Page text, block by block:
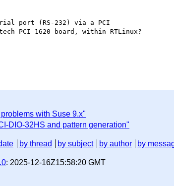
port (RS-232) via a PCI
PCI-1620 board, within RTLinux?
with Suse 9.x"
DIO-32HS and pattern generation"
by thread by subject by author by
: 2025-12-16Z15:58:20 GMT